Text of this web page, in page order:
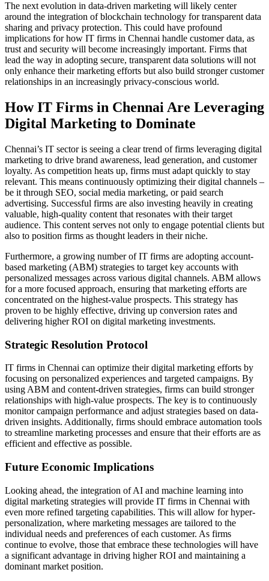
The next evolution in data-driven marketing will likely center
around the integration of blockchain technology for transparent data
sharing and privacy protection. This could have profound
implications for how IT firms in Chennai handle customer data, as
trust and security will become increasingly important. Firms that
lead the way in adopting secure, transparent data solutions will not
only enhance their marketing efforts but also build stronger customer
relationships in an increasingly privacy-conscious world.
How IT Firms in Chennai Are Leveraging
Digital Marketing to Dominate
Chennai’s IT sector is seeing a clear trend of firms leveraging digital
marketing to drive brand awareness, lead generation, and customer
loyalty. As competition heats up, firms must adapt quickly to stay
relevant. This means continuously optimizing their digital channels –
be it through SEO, social media marketing, or paid search
advertising. Successful firms are also investing heavily in creating
valuable, high-quality content that resonates with their target
audience. This content serves not only to engage potential clients but
also to position firms as thought leaders in their niche.
Furthermore, a growing number of IT firms are adopting account-
based marketing (ABM) strategies to target key accounts with
personalized messages across various digital channels. ABM allows
for a more focused approach, ensuring that marketing efforts are
concentrated on the highest-value prospects. This strategy has
proven to be highly effective, driving up conversion rates and
delivering higher ROI on digital marketing investments.
Strategic Resolution Protocol
IT firms in Chennai can optimize their digital marketing efforts by
focusing on personalized experiences and targeted campaigns. By
using ABM and content-driven strategies, firms can build stronger
relationships with high-value prospects. The key is to continuously
monitor campaign performance and adjust strategies based on data-
driven insights. Additionally, firms should embrace automation tools
to streamline marketing processes and ensure that their efforts are as
efficient and effective as possible.
Future Economic Implications
Looking ahead, the integration of AI and machine learning into
digital marketing strategies will provide IT firms in Chennai with
even more refined targeting capabilities. This will allow for hyper-
personalization, where marketing messages are tailored to the
individual needs and preferences of each customer. As firms
continue to evolve, those that embrace these technologies will have
a significant advantage in driving higher ROI and maintaining a
dominant market position.